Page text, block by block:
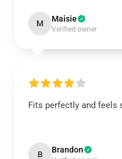
M Maisie
Verified owner
Fits perfectly and feels
B Brandon